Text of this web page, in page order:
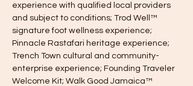
experience with qualified local providers
and subject to conditions; Trod Well™
signature foot wellness experience;
Pinnacle Rastafari heritage experience;
Trench Town cultural and community-
enterprise experience; Founding Traveler
Welcome Kit; Walk Good Jamaica™